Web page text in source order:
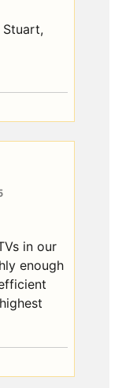
in our
enough